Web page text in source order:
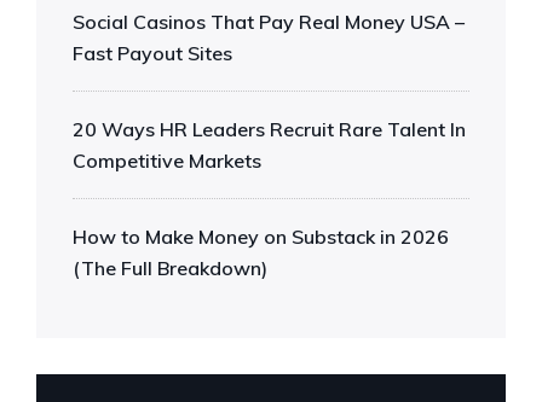
Social Casinos That Pay Real Money USA –
Fast Payout Sites
20 Ways HR Leaders Recruit Rare Talent In
Competitive Markets
How to Make Money on Substack in 2026
(The Full Breakdown)